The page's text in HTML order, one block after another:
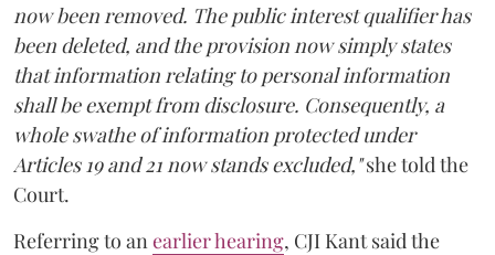
now been removed. The public interest qualifier has
been deleted, and the provision now simply states
that information relating to personal information
shall be exempt from disclosure. Consequently, a
whole swathe of information protected under
Articles 19 and 21 now stands excluded,"she told the
Court.
Referring to an earlier hearing, CJI Kant said the